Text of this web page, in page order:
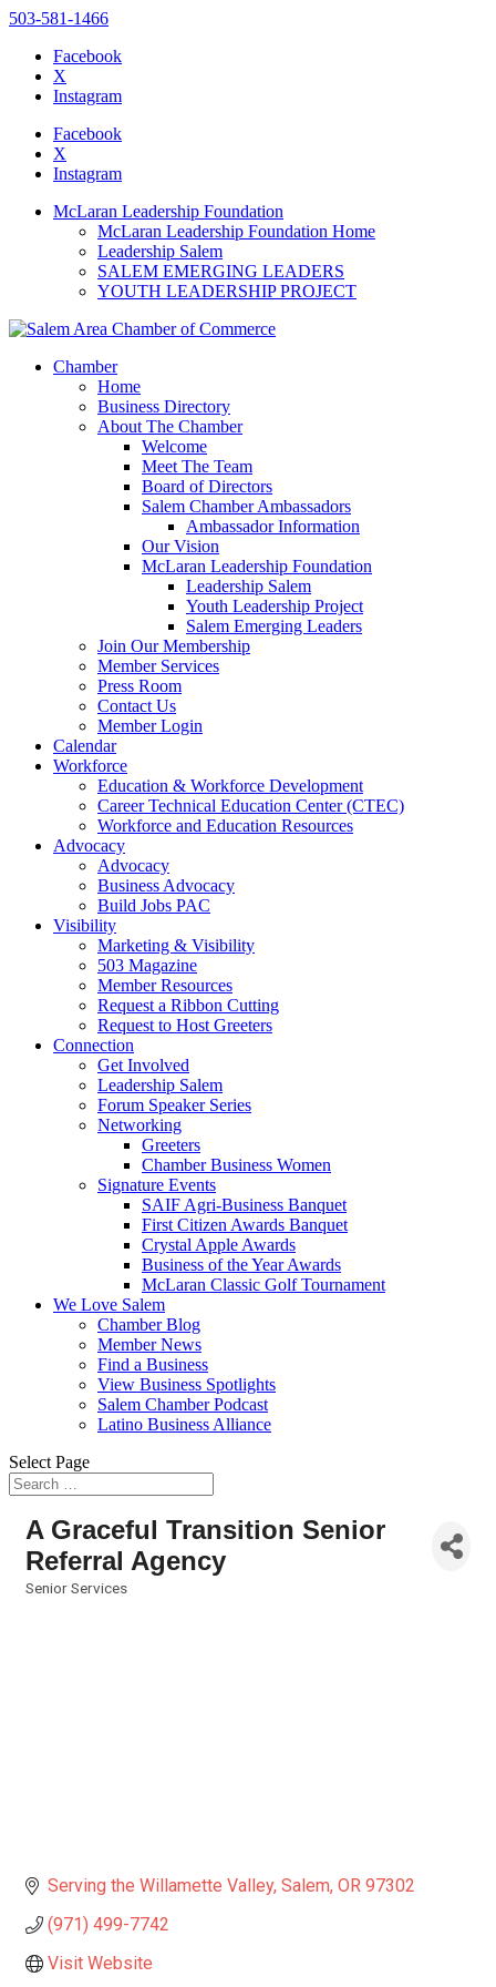
website
includes
accessibility
503-581-1466
Facebook
X
Instagram
Facebook
X
Instagram
McLaran Leadership Foundation
McLaran Leadership Foundation Home
Leadership Salem
SALEM EMERGING LEADERS
YOUTH LEADERSHIP PROJECT
Chamber
Home
Business Directory
About The Chamber
Welcome
Meet The Team
Board of Directors
Salem Chamber Ambassadors
Ambassador Information
Our Vision
McLaran Leadership Foundation
Leadership Salem
Youth Leadership Project
Salem Emerging Leaders
Join Our Membership
Member Services
Press Room
Contact Us
Member Login
Calendar
Workforce
Education & Workforce Development
Career Technical Education Center (CTEC)
Workforce and Education Resources
Advocacy
Advocacy
Business Advocacy
Build Jobs PAC
Visibility
Marketing & Visibility
503 Magazine
Member Resources
Request a Ribbon Cutting
Request to Host Greeters
Connection
Get Involved
Leadership Salem
Forum Speaker Series
Networking
Greeters
Chamber Business Women
Signature Events
SAIF Agri-Business Banquet
First Citizen Awards Banquet
Crystal Apple Awards
Business of the Year Awards
McLaran Classic Golf Tournament
We Love Salem
Chamber Blog
Member News
Find a Business
View Business Spotlights
Salem Chamber Podcast
Latino Business Alliance
Select Page
A Graceful Transition Senior
Referral Agency
Senior Services
Serving the Willamette Valley Salem OR 97302
(971) 499-7742
Visit Website